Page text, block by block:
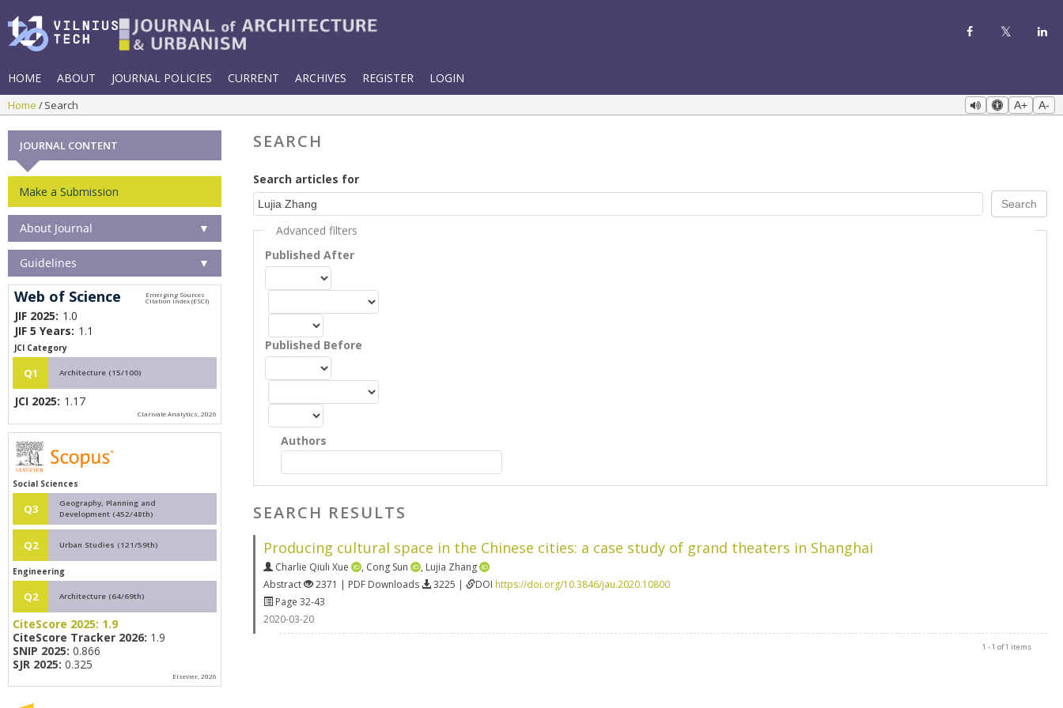
HOME ABOUT JOURNAL POLICIES CURRENT ARCHIVES REGISTER LOGIN
Home Search A+ A-
SEARCH
Search articles for
Advanced filters
Published After
Published Before
Authors
SEARCH RESULTS
Producing cultural space in the Chinese cities: a case study of grand theaters in Shanghai
Charlie Qiuli Xue , Cong Sun , Lujia Zhang
Abstract
2371 | PDF Downloads 3225 | DOI https://doi.org/10.3846/jau.2020.10800
Page 32-43
2020-03-20
1 - 1 of 1 items
JOURNAL CONTENT
Make a Submission
About Journal ▼
Guidelines ▼
Web of Science
JIF 2025: 1.0
JIF 5 Years: 1.1
JCI Category
Q1 Architecture (15/100)
JCI 2025: 1.17
Clarivate Analytics, 2026
Social Sciences
Q3
Geography, Planning and
Development (452/48th)
Q2 Urban Studies (121/59th)
Engineering
Q2 Architecture (64/69th)
CiteScore 2025: 1.9
CiteScore Tracker 2026: 1.9
SNIP 2025: 0.866
SJR 2025: 0.325
Elsevier, 2026